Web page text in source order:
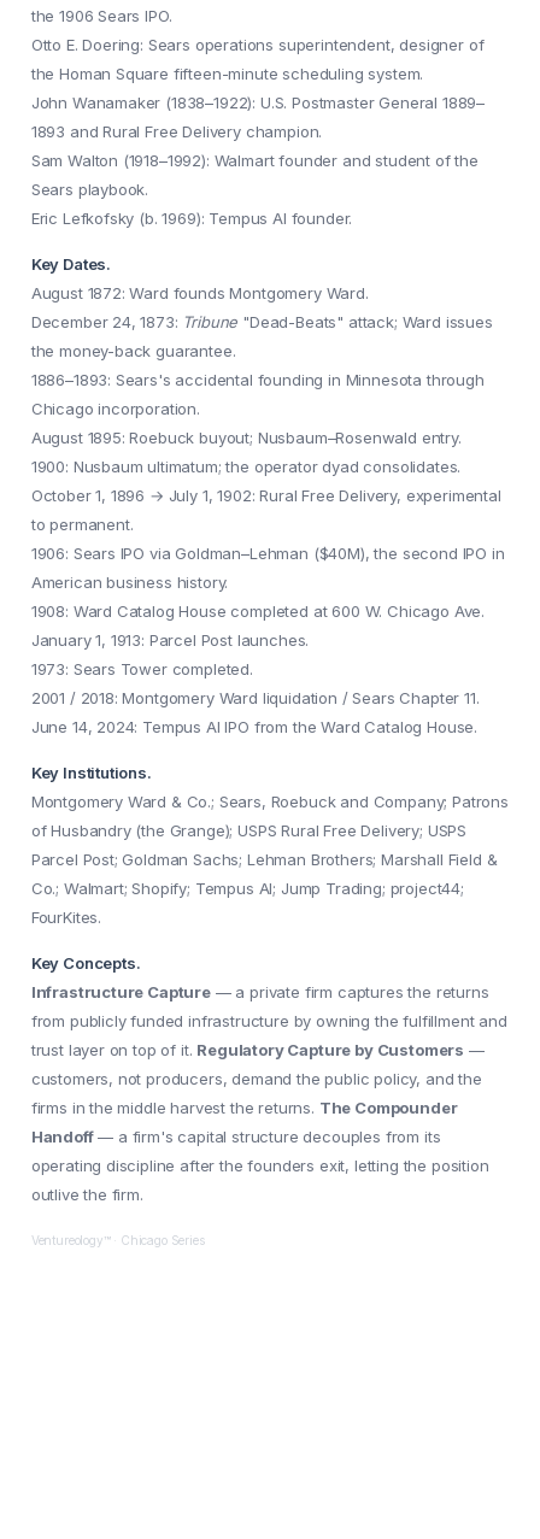
the 1906 Sears IPO.
Otto E. Doering: Sears operations superintendent, designer of
the Homan Square fifteen-minute scheduling system.
John Wanamaker (1838–1922): U.S. Postmaster General 1889–
1893 and Rural Free Delivery champion.
Sam Walton (1918–1992): Walmart founder and student of the
Sears playbook.
Eric Lefkofsky (b. 1969): Tempus AI founder.
Key Dates.
August 1872: Ward founds Montgomery Ward.
December 24, 1873: Tribune "Dead-Beats" attack; Ward issues
the money-back guarantee.
1886–1893: Sears's accidental founding in Minnesota through
Chicago incorporation.
August 1895: Roebuck buyout; Nusbaum–Rosenwald entry.
1900: Nusbaum ultimatum; the operator dyad consolidates.
October 1, 1896 → July 1, 1902: Rural Free Delivery, experimental
to permanent.
1906: Sears IPO via Goldman–Lehman ($40M), the second IPO in
American business history.
1908: Ward Catalog House completed at 600 W. Chicago Ave.
January 1, 1913: Parcel Post launches.
1973: Sears Tower completed.
2001 / 2018: Montgomery Ward liquidation / Sears Chapter 11.
June 14, 2024: Tempus AI IPO from the Ward Catalog House.
Key Institutions.
Montgomery Ward & Co.; Sears, Roebuck and Company; Patrons
of Husbandry (the Grange); USPS Rural Free Delivery; USPS
Parcel Post; Goldman Sachs; Lehman Brothers; Marshall Field &
Co.; Walmart; Shopify; Tempus AI; Jump Trading; project44;
FourKites.
Key Concepts.
Infrastructure Capture— a private firm captures the returns
from publicly funded infrastructure by owning the fulfillment and
trust layer on top of it. Regulatory Capture by Customers —
customers, not producers, demand the public policy, and the
firms in the middle harvest the returns. The Compounder
Handoff— a firm's capital structure decouples from its
operating discipline after the founders exit, letting the position
outlive the firm.
Ventureology™ · Chicago Series